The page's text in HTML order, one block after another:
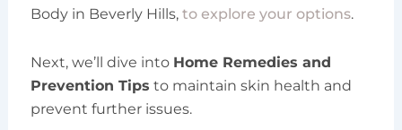
Body in Beverly Hills, to explore your options.
Next, we’ll dive into Home Remedies and
Prevention Tips to maintain skin health and
prevent further issues.